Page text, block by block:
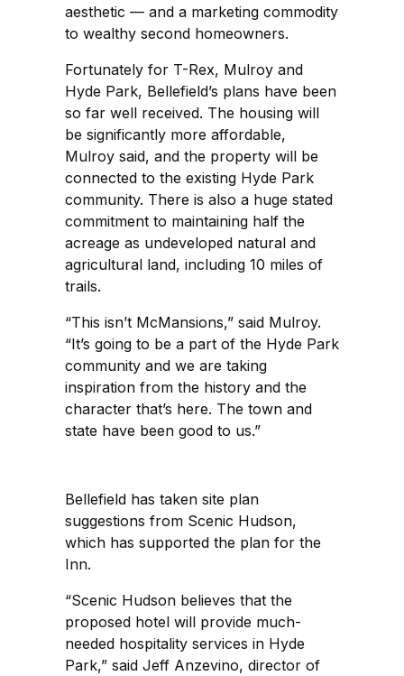
aesthetic — and a marketing commodity
to wealthy second homeowners.
Fortunately for T-Rex, Mulroy and
Hyde Park, Bellefield’s plans have been
so far well received. The housing will
be significantly more affordable,
Mulroy said, and the property will be
connected to the existing Hyde Park
community. There is also a huge stated
commitment to maintaining half the
acreage as undeveloped natural and
agricultural land, including 10 miles of
trails.
“This isn’t McMansions,” said Mulroy.
“It’s going to be a part of the Hyde Park
community and we are taking
inspiration from the history and the
character that’s here. The town and
state have been good to us.”
Bellefield has taken site plan
suggestions from Scenic Hudson,
which has supported the plan for the
Inn.
“Scenic Hudson believes that the
proposed hotel will provide much-
needed hospitality services in Hyde
Park,” said Jeff Anzevino, director of